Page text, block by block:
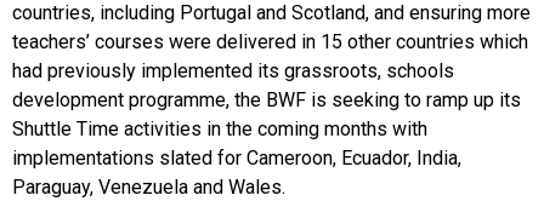
countries, including Portugal and Scotland, and ensuring more
teachers’ courses were delivered in 15 other countries which
had previously implemented its grassroots, schools
development programme, the BWF is seeking to ramp up its
Shuttle Time activities in the coming months with
implementations slated for Cameroon, Ecuador, India,
Paraguay, Venezuela and Wales.